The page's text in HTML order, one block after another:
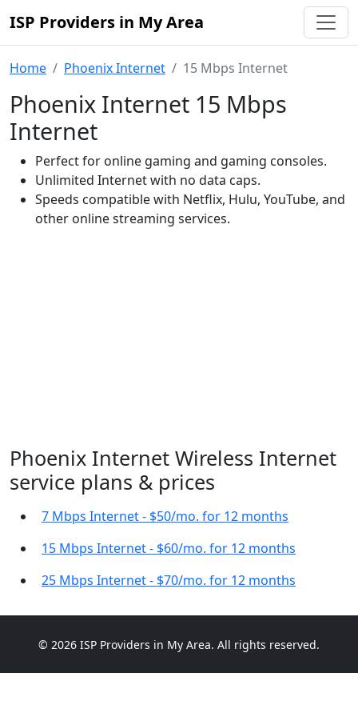
ISP Providers in My Area
Home Phoenix Internet 15 Mbps Internet
Phoenix Internet 15 Mbps
Internet
Perfect for online gaming and gaming consoles.
Unlimited Internet with no data caps.
Speeds compatible with Netflix, Hulu, YouTube, and
other online streaming services.
Phoenix Internet Wireless Internet
service plans & prices
7 Mbps Internet - $50/mo. for 12 months
15 Mbps Internet - $60/mo. for 12 months
25 Mbps Internet - $70/mo. for 12 months
© 2026 ISP Providers in My Area. All rights reserved.